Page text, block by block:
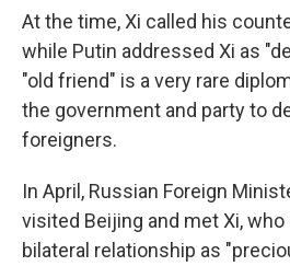
At the time, Xi called his
while Putin addressed Xi as
"old friend" is a very rare
the government and party to
foreigners.
In April, Russian Foreign
visited Beijing and met Xi,
bilateral relationship as